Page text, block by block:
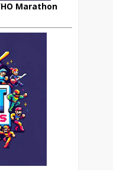
Marathon